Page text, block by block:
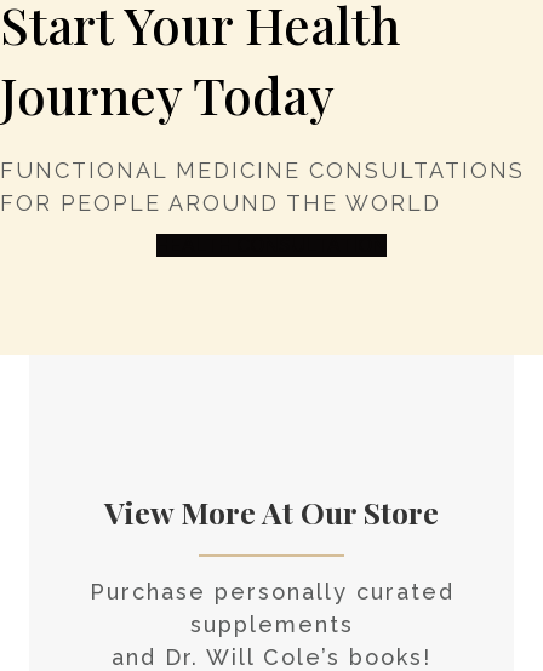
Start Your Health
Journey Today
FUNCTIONAL MEDICINE CONSULTATIONS
FOR PEOPLE AROUND THE WORLD
View More At Our Store
Purchase personally curated
supplements
and Dr. Will Cole’s books!